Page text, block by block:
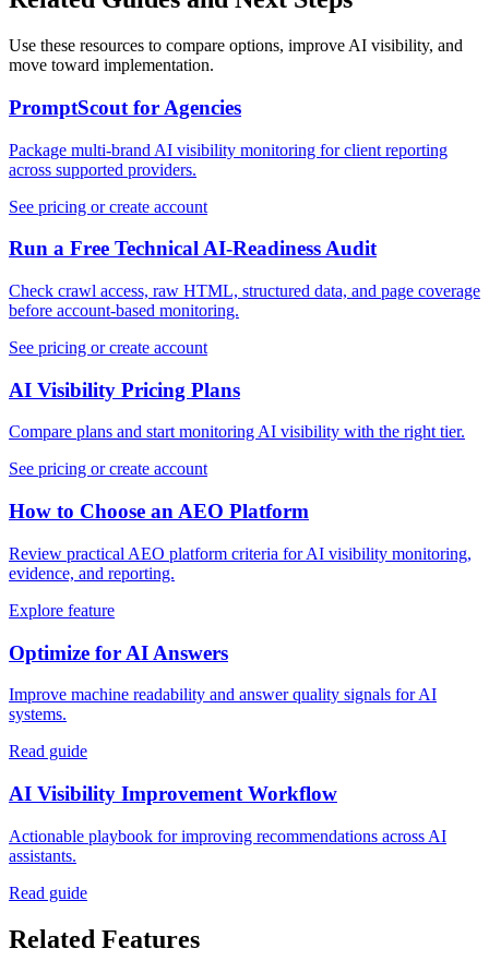
Use these resources to compare options, improve AI visibility, and
move toward implementation.
PromptScout for Agencies
Package multi-brand AI visibility monitoring for client reporting
across supported providers.
See pricing or create account
Run a Free Technical AI-Readiness Audit
Check crawl access, raw HTML, structured data, and page coverage
before account-based monitoring.
See pricing or create account
AI Visibility Pricing Plans
Compare plans and start monitoring AI visibility with the right tier.
See pricing or create account
How to Choose an AEO Platform
Review practical AEO platform criteria for AI visibility monitoring,
evidence, and reporting.
Explore feature
Optimize for AI Answers
Improve machine readability and answer quality signals for AI
systems.
Read guide
AI Visibility Improvement Workflow
Actionable playbook for improving recommendations across AI
assistants.
Read guide
Related Features